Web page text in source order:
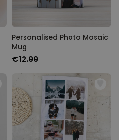
Personalised Photo Mosaic
Mug
€12.99